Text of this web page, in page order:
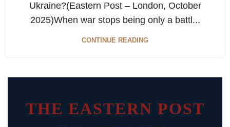
Ukraine?(Eastern Post – London, October
2025)When war stops being only a battl...
CONTINUE READING
THE EASTERN POST